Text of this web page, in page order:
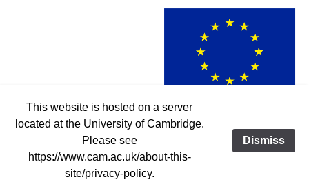
Funded by the European Union
© 2019-2023 MW-Gaia COST Action CA18104
This website is hosted on a server
located at the University of Cambridge.
Please see
https://www.cam.ac.uk/about-this-
site/privacy-policy.
Dismiss